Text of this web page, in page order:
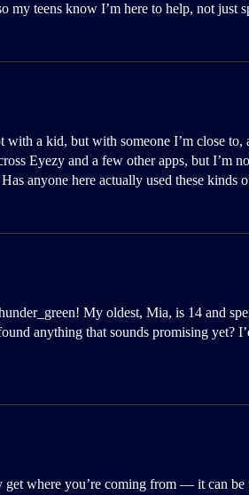
my teens know I’m here to help, not just
with a kid, but with someone I’m close to,
Eyezy and a few other apps, but I’m
anyone here actually used these kinds
My oldest, Mia, is 14 and
anything that sounds promising yet?
get where you’re coming from — it can be